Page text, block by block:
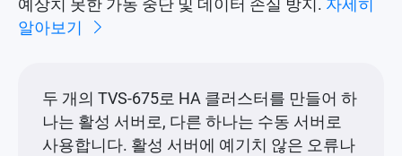
예상치 못한 가동 중단 및 데이터 손실 방지. 자세히
알아보기
두 개의 TVS-675로 HA 클러스터를 만들어 하
나는 활성 서버로, 다른 하나는 수동 서버로
사용합니다. 활성 서버에 예기치 않은 오류나